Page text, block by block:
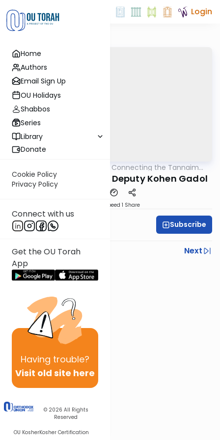
Home
Authors
Email Sign Up
OU Holidays
Shabbos
Series
Library
Donate
Cookie Policy
Privacy Policy
Connect with us
Get the OU Torah
App
Having trouble?
Visit old site here
© 2026 All Rights
Reserved
OU KosherKosher Certification
Login
Pirkei Avos: Connecting the Tannaim
With Their Lessons
Rebbe Chanina - The Deputy Kohen Gadol
Speed 1 Share
Shlomo Schwartz Subscribe
Previous
Next
Next In This Series